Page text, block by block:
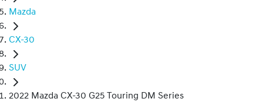
Mazda
CX-30
SUV
2022 Mazda CX-30 G25 Touring DM Series